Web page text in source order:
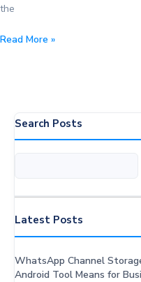
the
Why
Business
Messaging
Read More »
Search Posts
Latest Posts
WhatsApp Channel
Android Tool Means for